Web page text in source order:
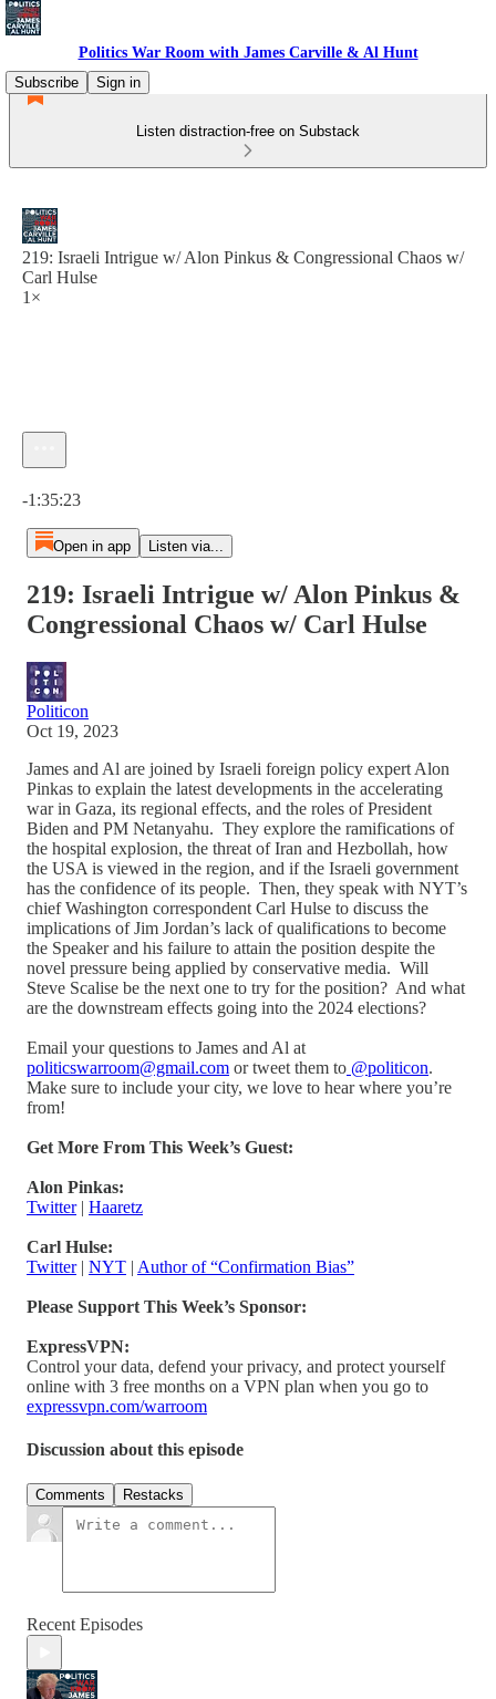
Politics War Room with James Carville & Al Hunt
Subscribe
Sign in
Listen distraction-free on Substack
219: Israeli Intrigue w/ Alon Pinkus & Congressional Chaos w/
Carl Hulse
1×
-1:35:23
Open in app Listen via...
219: Israeli Intrigue w/ Alon Pinkus &
Congressional Chaos w/ Carl Hulse
Politicon
Oct 19, 2023
James and Al are joined by Israeli foreign policy expert Alon
Pinkas to explain the latest developments in the accelerating
war in Gaza, its regional effects, and the roles of President
Biden and PM Netanyahu. They explore the ramifications of
the hospital explosion, the threat of Iran and Hezbollah, how
the USA is viewed in the region, and if the Israeli government
has the confidence of its people. Then, they speak with NYT’s
chief Washington correspondent Carl Hulse to discuss the
implications of Jim Jordan’s lack of qualifications to become
the Speaker and his failure to attain the position despite the
novel pressure being applied by conservative media. Will
Steve Scalise be the next one to try for the position? And what
are the downstream effects going into the 2024 elections?
Email your questions to James and Al at
politicswarroom@gmail.com or tweet them to @politicon.
Make sure to include your city, we love to hear where you’re
from!
Get More From This Week’s Guest:
Alon Pinkas:
Twitter| Haaretz
Carl Hulse:
Twitter| NYT | Author of “Confirmation Bias”
Please Support This Week’s Sponsor:
ExpressVPN:
Control your data, defend your privacy, and protect yourself
online with 3 free months on a VPN plan when you go to
expressvpn.com/warroom
Discussion about this episode
Comments Restacks
Recent Episodes